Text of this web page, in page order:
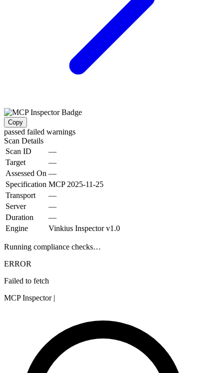
Copy
passed failed warnings
Scan Details
Scan ID
—
Target
—
Assessed On —
Specification MCP 2025-11-25
Transport
—
Server
—
Duration
—
Engine
Vinkius Inspector v1.0
Running compliance checks…
ERROR
Failed to fetch
MCP Inspector |